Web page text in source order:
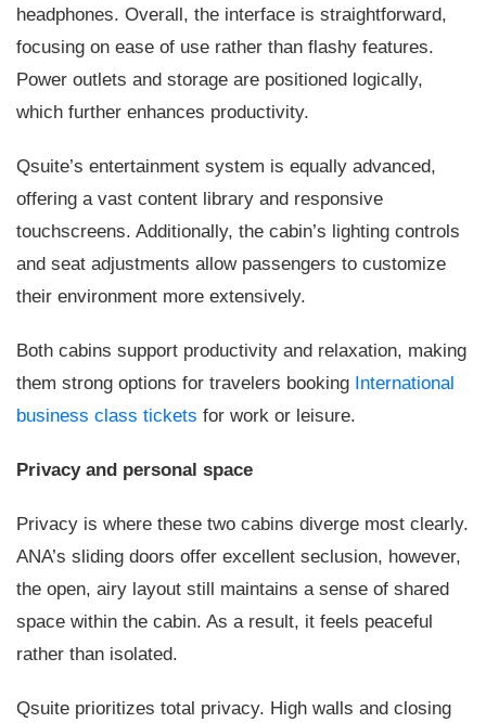
headphones. Overall, the interface is straightforward,
focusing on ease of use rather than flashy features.
Power outlets and storage are positioned logically,
which further enhances productivity.
Qsuite’s entertainment system is equally advanced,
offering a vast content library and responsive
touchscreens. Additionally, the cabin’s lighting controls
and seat adjustments allow passengers to customize
their environment more extensively.
Both cabins support productivity and relaxation, making
them strong options for travelers booking International
business class tickets for work or leisure.
Privacy and personal space
Privacy is where these two cabins diverge most clearly.
ANA’s sliding doors offer excellent seclusion, however,
the open, airy layout still maintains a sense of shared
space within the cabin. As a result, it feels peaceful
rather than isolated.
Qsuite prioritizes total privacy. High walls and closing